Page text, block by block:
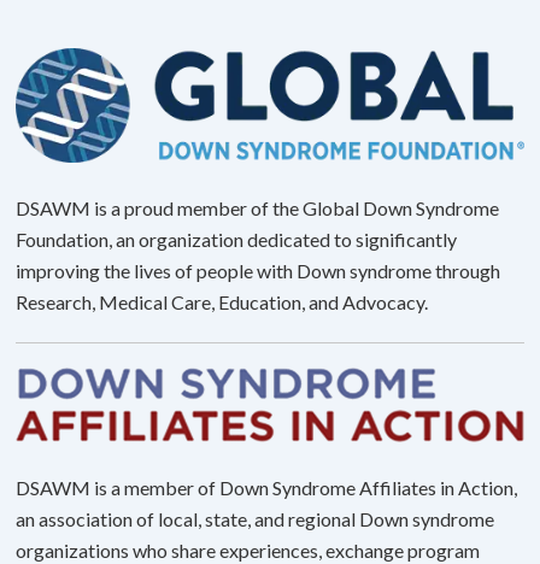
DSAWM is a proud member of the Global Down Syndrome
Foundation, an organization dedicated to significantly
improving the lives of people with Down syndrome through
Research, Medical Care, Education, and Advocacy.
DSAWM is a member of Down Syndrome Affiliates in Action,
an association of local, state, and regional Down syndrome
organizations who share experiences, exchange program